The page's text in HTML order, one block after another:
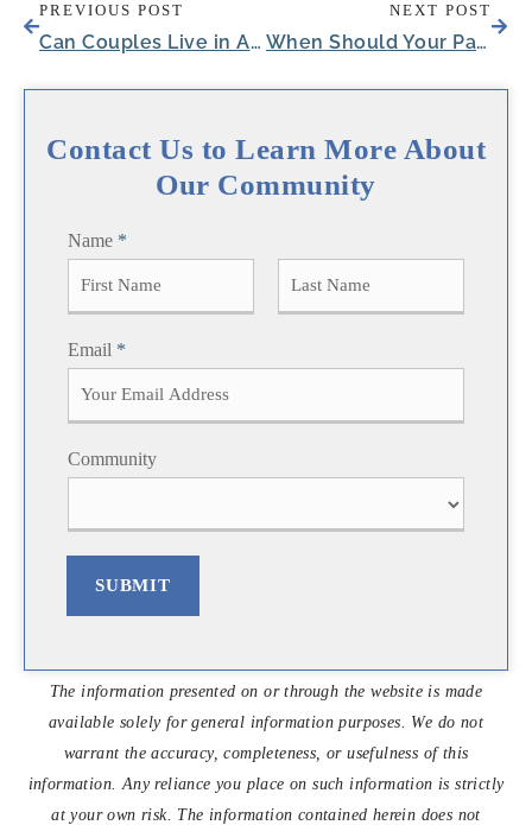
PREVIOUS POST
Can Couples Live in Assisted Living?
NEXT POST
When Should Your Parent See a Neurologist?
Contact Us to Learn More About
Our Community
Name *
F
i
a
Email *
Community
SUBMIT
The information presented on or through the website is made
available solely for general information purposes. We do not
warrant the accuracy, completeness, or usefulness of this
information. Any reliance you place on such information is strictly
at your own risk. The information contained herein does not